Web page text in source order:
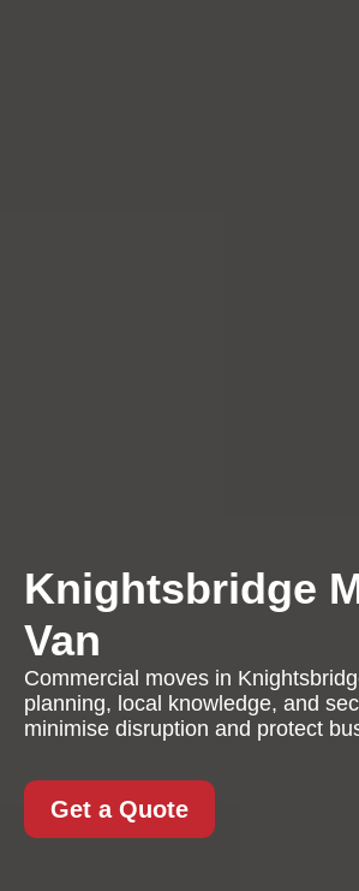
Knightsbridge
Van
Commercial moves in
planning, local knowledge, and
minimise disruption and protect
Get a Quote